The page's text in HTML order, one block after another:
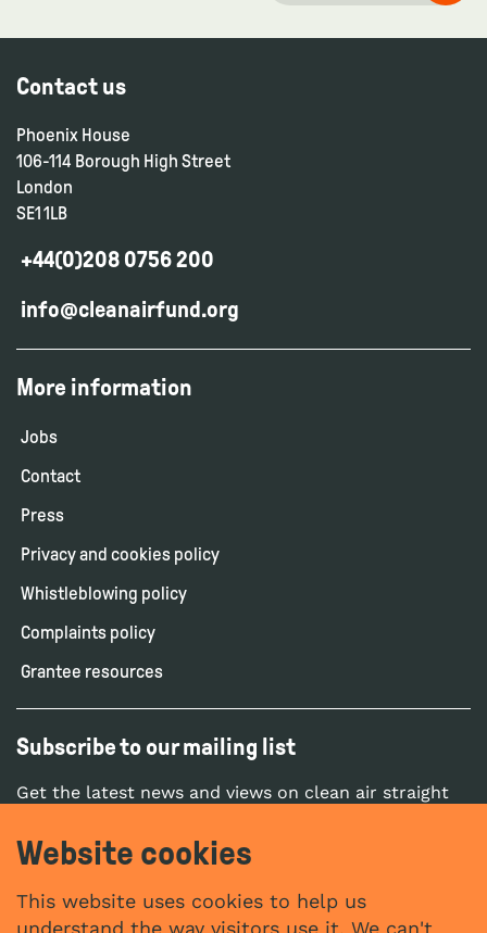
Website cookies
This website uses cookies to help us
understand the way visitors use it. We can't
Contact us
Phoenix House
106-114 Borough High Street
London
SE1 1LB
+44(0)208 0756 200
info@cleanairfund.org
More information
Jobs
Contact
Press
Privacy and cookies policy
Whistleblowing policy
Complaints policy
Grantee resources
Subscribe to our mailing list
Get the latest news and views on clean air straight